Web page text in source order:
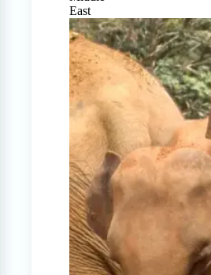
East